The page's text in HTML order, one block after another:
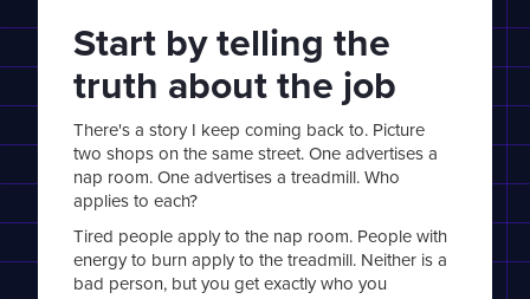
Start by telling the
truth about the job
There's a story I keep coming back to. Picture
two shops on the same street. One advertises a
nap room. One advertises a treadmill. Who
applies to each?
Tired people apply to the nap room. People with
energy to burn apply to the treadmill. Neither is a
bad person, but you get exactly who you